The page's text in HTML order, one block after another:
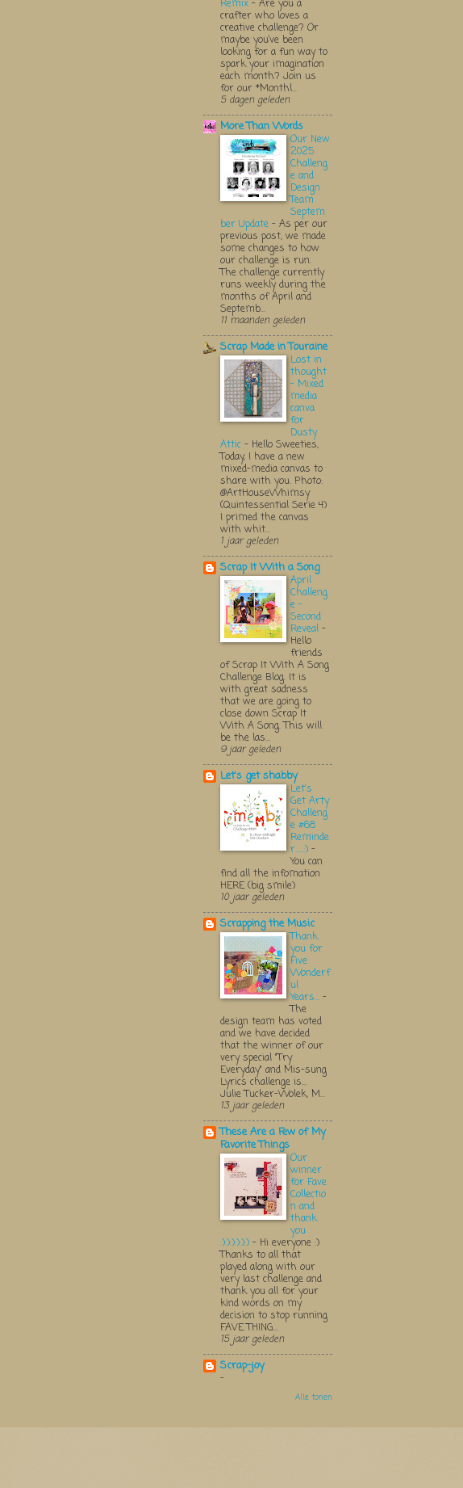
Remix - Are you a
crafter who loves a
creative challenge? Or
maybe you’ve been
looking for a fun way to
spark your imagination
each month? Join us
for our *Monthl...
5 dagen geleden
More Than Words
Our New
2025
Challeng
e and
Design
Team
Septem
ber Update - As per our
previous post, we made
some changes to how
our challenge is run.
The challenge currently
runs weekly during the
months of April and
Septemb...
11 maanden geleden
Scrap Made in Touraine
Lost in
thought
- Mixed
media
canva
for
Dusty
Attic - Hello Sweeties,
Today, I have a new
mixed-media canvas to
share with you. Photo:
@ArtHouseWhimsy
(Quintessential Serie 4)
I primed the canvas
with whit...
1 jaar geleden
Scrap It With a Song
April
Challeng
e -
Second
Reveal -
Hello
friends
of Scrap It With A Song
Challenge Blog. It is
with great sadness
that we are going to
close down Scrap It
With A Song. This will
be the las...
9 jaar geleden
Let's get shabby
Let's
Get Arty
Challeng
e #68
Reminde
r.....:) -
You can
find all the infomation
HERE (big smile)
10 jaar geleden
Scrapping the Music
Thank
you for
Five
Wonderf
ul
Years... -
The
design team has voted
and we have decided
that the winner of our
very special "Try
Everyday" and Mis-sung
Lyrics challenge is...
Julie Tucker-Wolek, M...
13 jaar geleden
These Are a Few of My
Favorite Things
Our
winner
for Fave
Collectio
n and
thank
you
:):):):):):) - Hi everyone :)
Thanks to all that
played along with our
very last challenge and
thank you all for your
kind words on my
decision to stop running
FAVE THING...
15 jaar geleden
Scrap-joy
-
Alle tonen